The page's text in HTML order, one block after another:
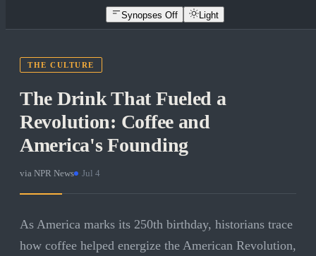
Synopses Off Light
THE CULTURE
The Drink That Fueled a
Revolution: Coffee and
America's Founding
via NPR News Jul 4
As America marks its 250th birthday, historians trace
how coffee helped energize the American Revolution,